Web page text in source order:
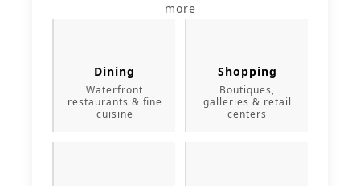
more
Dining
Waterfront
restaurants & fine
cuisine
Shopping
Boutiques,
galleries & retail
centers